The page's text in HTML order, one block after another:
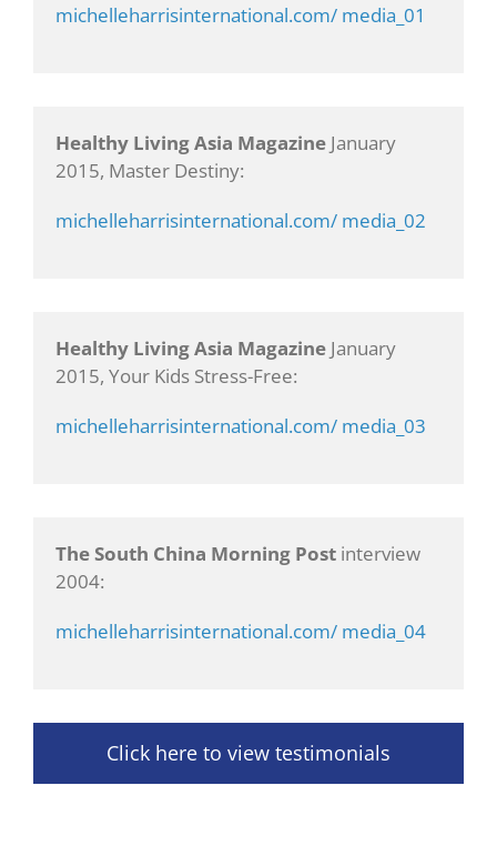
michelleharrisinternational.com/ media_01
Healthy Living Asia MagazineJanuary
2015, Master Destiny:
michelleharrisinternational.com/ media_02
Healthy Living Asia MagazineJanuary
2015, Your Kids Stress-Free:
michelleharrisinternational.com/ media_03
The South China Morning Postinterview
2004:
michelleharrisinternational.com/ media_04
Click here to view testimonials